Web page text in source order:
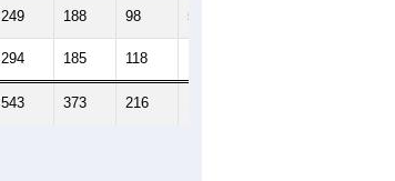
249 188 98 59
294 185 118
543 373 216